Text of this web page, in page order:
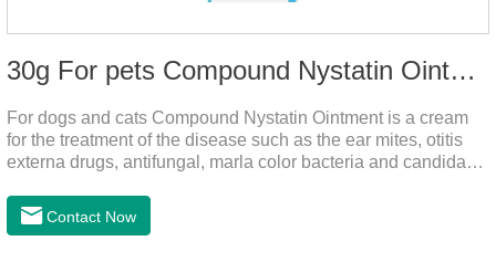
30g For pets Compound Nystatin Ointment
For dogs and cats Compound Nystatin Ointment is a cream
for the treatment of the disease such as the ear mites, otitis
externa drugs, antifungal, marla color bacteria and candida
anti itch.It can use for otitis externa dog treatment,dog ear
infection medicine,ear mite medicine for
Contact Now